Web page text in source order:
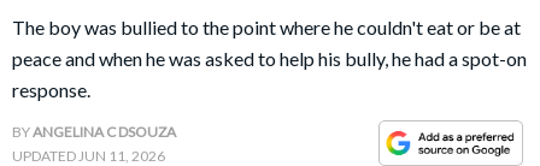
PARENTING &
FAMILY
LIFE HACKS
The boy was bullied to the point where he couldn't eat or be at
peace and when he was asked to help his bully, he had a spot-on
response.
BYANGELINA C DSOUZA
UPDATEDJUN 11, 2026